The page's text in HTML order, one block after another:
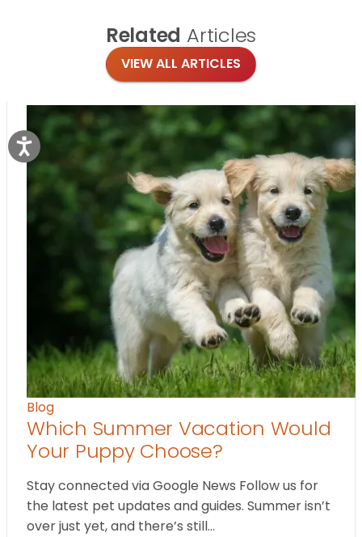
Related Articles
VIEW ALL ARTICLES
Blog
Which Summer Vacation Would
Your Puppy Choose?
Stay connected via Google News Follow us for
the latest pet updates and guides. Summer isn’t
over just yet, and there’s still…